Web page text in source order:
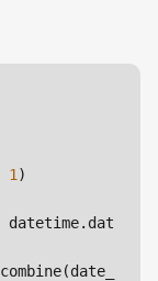
1)
datetime.dat